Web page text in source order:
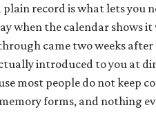
record is what lets you
when the calendar shows
came two weeks
introduced to you at
most people do not keep
forms, and nothing